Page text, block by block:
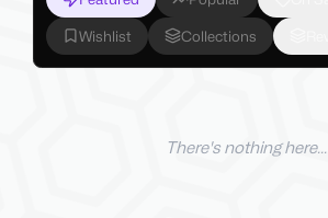
Wishlist Collections
There's nothing here...